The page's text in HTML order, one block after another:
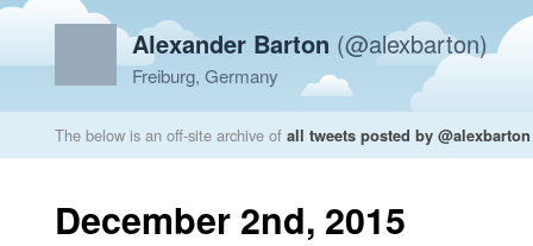
Alexander Barton (@alexbarton)
Freiburg, Germany
The below is an off-site archive of all tweets posted by @alexbarton
December 2nd, 2015